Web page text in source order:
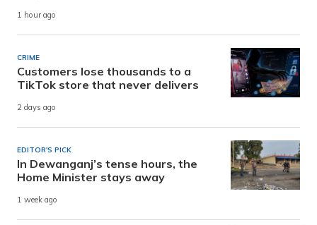
1 hour ago
CRIME
Customers lose thousands to a
TikTok store that never delivers
2 days ago
EDITOR'S PICK
In Dewanganj’s tense hours, the
Home Minister stays away
1 week ago